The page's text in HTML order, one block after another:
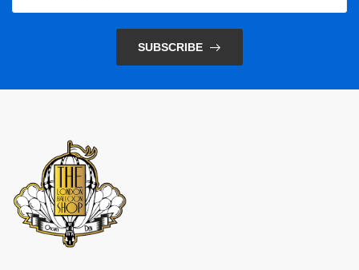
SUBSCRIBE